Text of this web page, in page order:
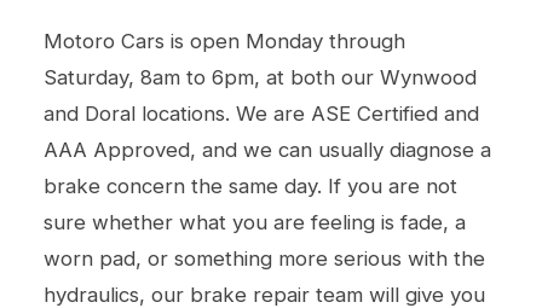
Motoro Cars is open Monday through
Saturday, 8am to 6pm, at both our Wynwood
and Doral locations. We are ASE Certified and
AAA Approved, and we can usually diagnose a
brake concern the same day. If you are not
sure whether what you are feeling is fade, a
worn pad, or something more serious with the
hydraulics, our brake repair team will give you